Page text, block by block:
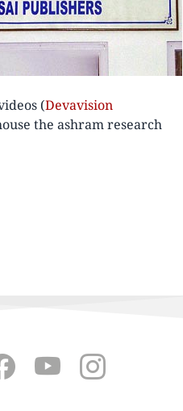
(Devavision
the ashram research